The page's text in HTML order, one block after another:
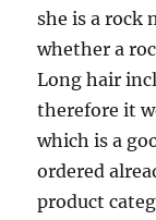
she is a rock
whether a
Long hair
therefore it
which is a
ordered
product